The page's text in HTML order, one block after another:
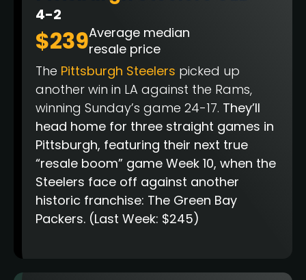
4-2
$239Average median
resale price
The Pittsburgh Steelers picked up
another win in LA against the Rams,
winning Sunday’s game 24-17. They’ll
head home for three straight games in
Pittsburgh, featuring their next true
“resale boom” game Week 10, when the
Steelers face off against another
historic franchise: The Green Bay
Packers. (Last Week: $245)